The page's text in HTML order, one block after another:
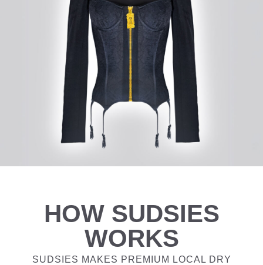
HOW SUDSIES
WORKS
SUDSIES MAKES PREMIUM LOCAL DRY